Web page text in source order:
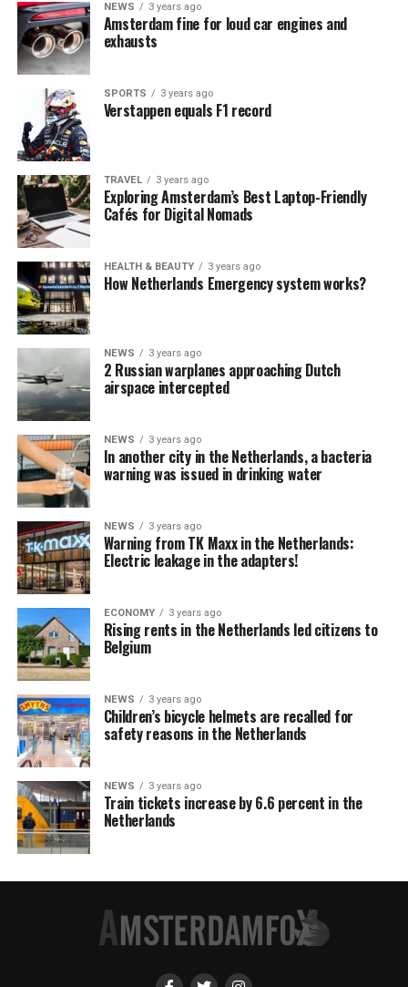
NEWS 3 years ago
Amsterdam fine for loud car engines and
exhausts
SPORTS 3 years ago
Verstappen equals F1 record
TRAVEL 3 years ago
Exploring Amsterdam’s Best Laptop-Friendly
Cafés for Digital Nomads
HEALTH & BEAUTY 3 years ago
How Netherlands Emergency system works?
NEWS 3 years ago
2 Russian warplanes approaching Dutch
airspace intercepted
NEWS 3 years ago
In another city in the Netherlands, a bacteria
warning was issued in drinking water
NEWS 3 years ago
Warning from TK Maxx in the Netherlands:
Electric leakage in the adapters!
ECONOMY 3 years ago
Rising rents in the Netherlands led citizens to
Belgium
NEWS 3 years ago
Children’s bicycle helmets are recalled for
safety reasons in the Netherlands
NEWS 3 years ago
Train tickets increase by 6.6 percent in the
Netherlands